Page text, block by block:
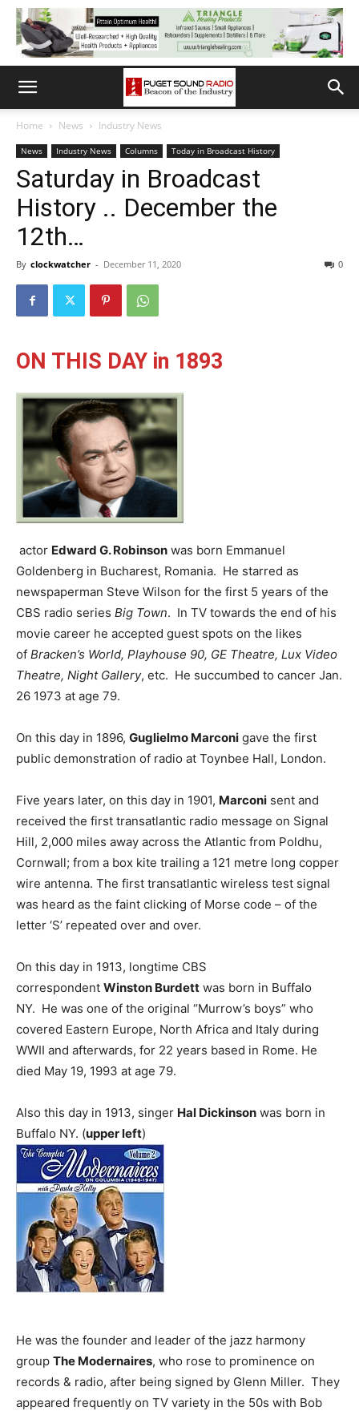
Home News Industry News
News Industry News Columns Today in Broadcast History
Saturday in Broadcast
History .. December the
12th…
By clockwatcher - December 11, 2020 0
ON THIS DAY in 1893
actor Edward G. Robinson was born Emmanuel
Goldenberg in Bucharest, Romania. He starred as
newspaperman Steve Wilson for the first 5 years of the
CBS radio series Big Town. In TV towards the end of his
movie career he accepted guest spots on the likes
of Bracken’s World, Playhouse 90, GE Theatre, Lux Video
Theatre, Night Gallery, etc. He succumbed to cancer Jan.
26 1973 at age 79.
On this day in 1896, Guglielmo Marconi gave the first
public demonstration of radio at Toynbee Hall, London.
Five years later, on this day in 1901, Marconi sent and
received the first transatlantic radio message on Signal
Hill, 2,000 miles away across the Atlantic from Poldhu,
Cornwall; from a box kite trailing a 121 metre long copper
wire antenna. The first transatlantic wireless test signal
was heard as the faint clicking of Morse code – of the
letter ‘S’ repeated over and over.
On this day in 1913, longtime CBS
correspondent Winston Burdett was born in Buffalo
NY. He was one of the original “Murrow’s boys” who
covered Eastern Europe, North Africa and Italy during
WWII and afterwards, for 22 years based in Rome. He
died May 19, 1993 at age 79.
Also this day in 1913, singer Hal Dickinson was born in
Buffalo NY. (upper left)
He was the founder and leader of the jazz harmony
group The Modernaires, who rose to prominence on
records & radio, after being signed by Glenn Miller. They
appeared frequently on TV variety in the 50s with Bob